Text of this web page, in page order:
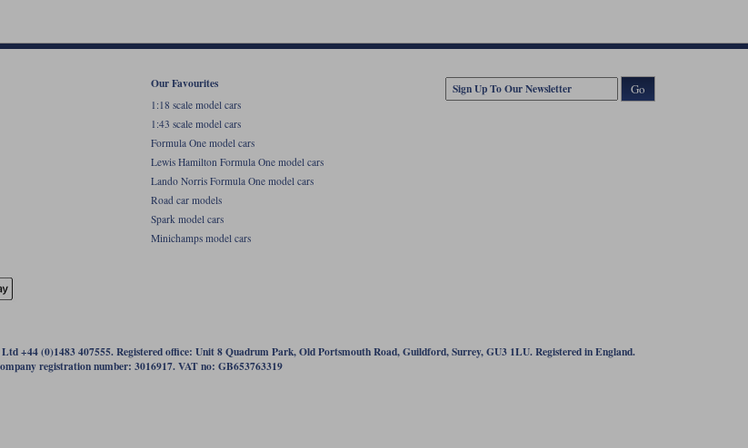
Our Favourites
1:18 scale model cars
1:43 scale model cars
Formula One model cars
Lewis Hamilton Formula One model cars
Lando Norris Formula One model cars
Road car models
Spark model cars
Minichamps model cars
Go
+44 (0)1483 407555. Registered office: Unit 8 Quadrum Park, Old Portsmouth Road, Guildford, Surrey, GU3 1LU. Registered in England.
registration number: 3016917. VAT no: GB653763319